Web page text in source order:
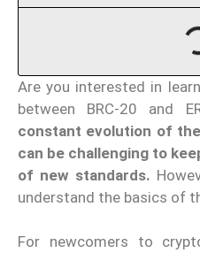
Are you interested in
between BRC-20 and
constant evolution of
can be challenging to
of new standards.
understand the basics of
For newcomers to